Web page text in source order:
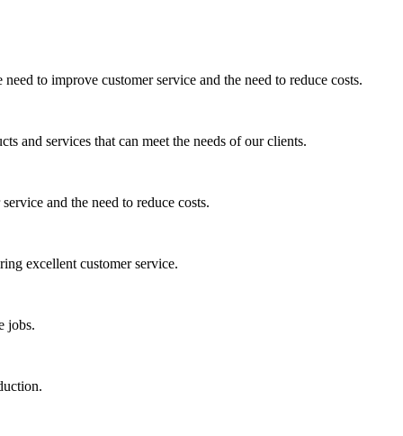
to improve customer service and the need to reduce costs.
and services that can meet the needs of our clients.
and the need to reduce costs.
excellent customer service.
jobs.